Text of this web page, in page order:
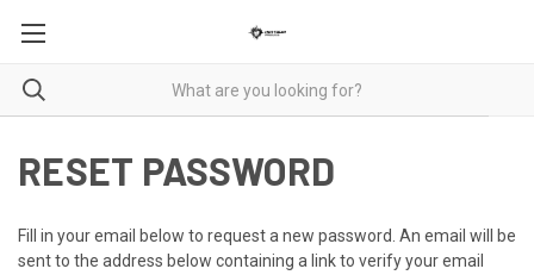
RESET PASSWORD
Fill in your email below to request a new password. An email will be
sent to the address below containing a link to verify your email